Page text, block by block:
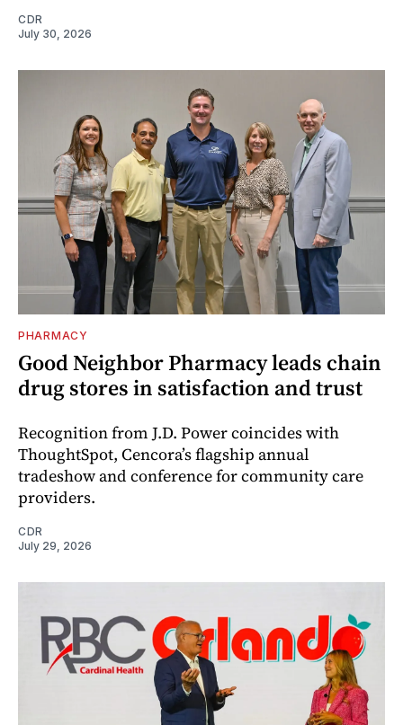
CDR
July 30, 2026
PHARMACY
Good Neighbor Pharmacy leads chain
drug stores in satisfaction and trust
Recognition from J.D. Power coincides with
ThoughtSpot, Cencora’s flagship annual
tradeshow and conference for community care
providers.
CDR
July 29, 2026